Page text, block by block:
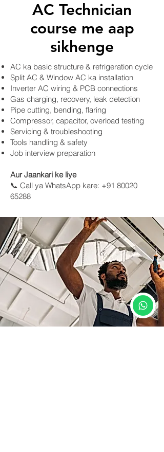
AC Technician
course me aap
sikhenge
AC ka basic structure & refrigeration cycle
Split AC & Window AC ka installation
Inverter AC wiring & PCB connections
Gas charging, recovery, leak detection
Pipe cutting, bending, flaring
Compressor, capacitor, overload testing
Servicing & troubleshooting
Tools handling & safety
Job interview preparation
​Aur Jaankari ke liye
📞 Call ya WhatsApp kare: +91 80020
65288